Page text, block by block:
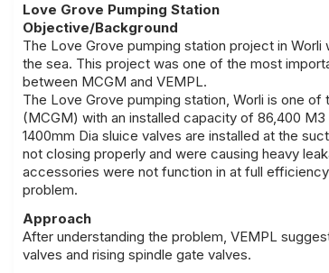
Love Grove Pumping Station
Objective/Background
The Love Grove pumping station project in
the sea. This project was one of the most
between MCGM and VEMPL.
The Love Grove pumping station, Worli is one
(MCGM) with an installed capacity of 86,400
1400mm Dia sluice valves are installed at the
not closing properly and were causing heavy
accessories were not function in at full
problem.
Approach
After understanding the problem, VEMPL
valves and rising spindle gate valves.